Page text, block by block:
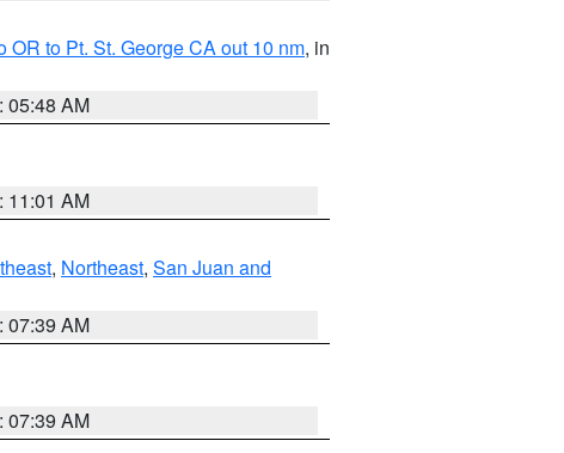
to Pt. St. George CA out 10 nm, in
05:48 AM
11:01 AM
, Northeast, San Juan and
07:39 AM
07:39 AM